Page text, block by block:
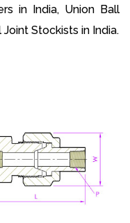
in India, Union Ball
Stockists in India.